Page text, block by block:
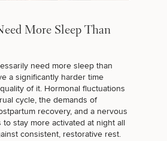
More Sleep Than
need more sleep than
a significantly harder time
of it. Hormonal fluctuations
cycle, the demands of
recovery, and a nervous
stay more activated at night all
consistent, restorative rest.